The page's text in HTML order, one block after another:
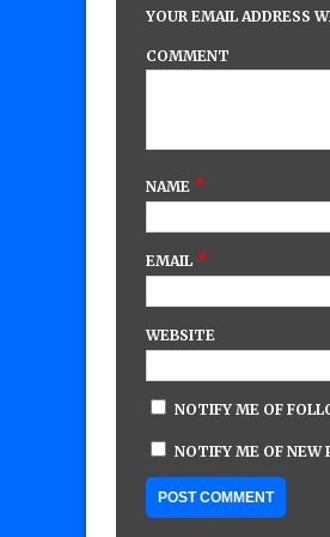
YOUR EMAIL ADDRESS
COMMENT
NAME *
EMAIL *
WEBSITE
NOTIFY ME OF
NOTIFY ME OF NEW